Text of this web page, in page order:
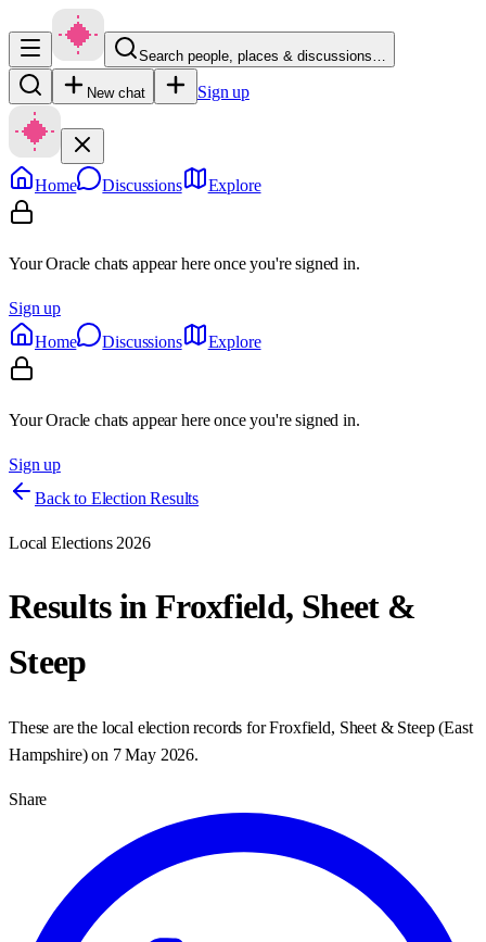
Search people, places & discussions…
New chat Sign up
Home Discussions Explore
Your Oracle chats appear here once you're signed in.
Sign up
Home
Discussions Explore
Your Oracle chats appear here once you're signed in.
Sign up
Back to Election Results
Local Elections 2026
Results inFroxfield, Sheet &
Steep
These are the local election records forFroxfield, Sheet & Steep(East
Hampshire) on 7 May 2026.
Share